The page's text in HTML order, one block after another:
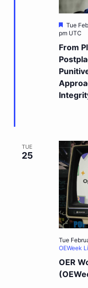
From
Tue
pm UTC
TUE
25
OER
Tue
OEWeek